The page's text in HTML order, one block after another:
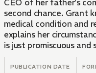
CEO of her father's
second chance. Grant
medical condition and
explains her
is just promiscuous
thoroughly degrading:
I get bored of you, I'll
PUBLICATION DATE